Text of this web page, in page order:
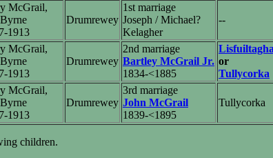
McGrail,
1913
Drumrewey
1st marriage
Joseph / Michael?
Kelagher
--
McGrail,
1913
Drumrewey
2nd marriage
Bartley McGrail Jr.
1834-<1885
or
Tullycorka
McGrail,
1913
Drumrewey
3rd marriage
John McGrail
1839-<1895
Tullycorka
children.